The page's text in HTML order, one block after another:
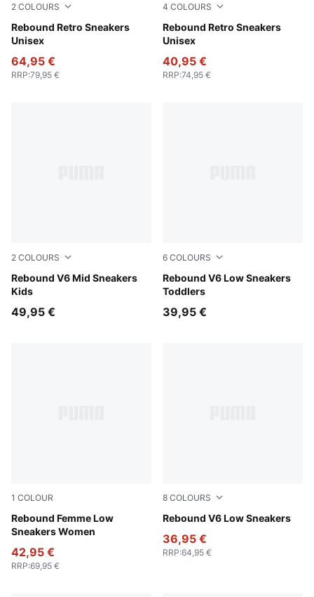
2 COLOURS
Rebound Retro Sneakers
Unisex
PUMA Black-PUMA White-Dusky Gray-Warm White
64,95 €
RRP:79,95 €
4 COLOURS
Rebound Retro Sneakers
Unisex
PUMA White-Deep Plum-
40,95 €
RRP:74,95 €
2 COLOURS
Rebound V6 Mid Sneakers
Kids
PUMA White-PUMA Black-Shadow Gray
49,95 €
6 COLOURS
Rebound V6 Low Sneakers
Toddlers
PUMA White-PUMA Black
39,95 €
1 COLOUR
Rebound Femme Low
Sneakers Women
Intense Lavender-Rosy Outlook-PUMA White
42,95 €
RRP:69,95 €
8 COLOURS
Rebound V6 Low Sneakers
Toasted Almond-Emerald
36,95 €
RRP:64,95 €